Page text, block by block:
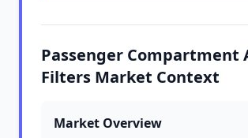
Passenger Compartment
Filters Market Context
Market Overview